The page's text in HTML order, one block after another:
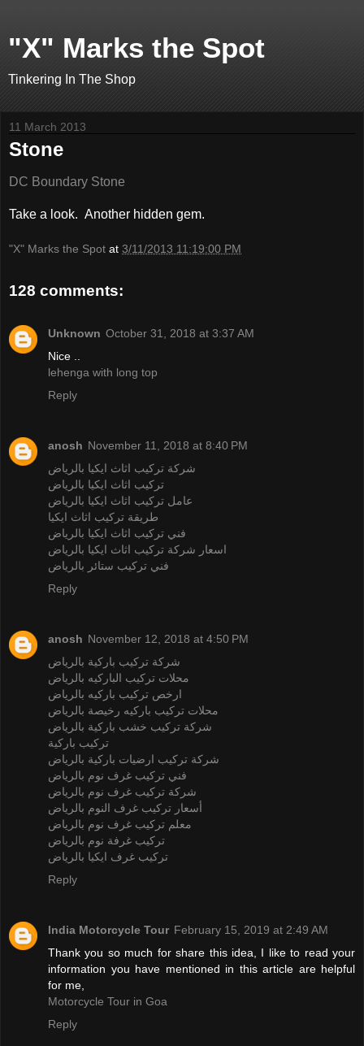
"X" Marks the Spot
Tinkering In The Shop
11 March 2013
Stone
DC Boundary Stone
Take a look. Another hidden gem.
"X" Marks the Spot at 3/11/2013 11:19:00 PM
128 comments:
Unknown October 31, 2018 at 3:37 AM
Nice ..
lehenga with long top
Reply
anosh November 11, 2018 at 8:40 PM
شركة تركيب اثاث ايكيا بالرياض
تركيب اثاث ايكيا بالرياض
عامل تركيب اثاث ايكيا بالرياض
طريقة تركيب اثاث ايكيا
فني تركيب اثاث ايكيا بالرياض
اسعار شركة تركيب اثاث ايكيا بالرياض
فني تركيب ستائر بالرياض
Reply
anosh November 12, 2018 at 4:50 PM
شركة تركيب باركية بالرياض
محلات تركيب الباركيه بالرياض
ارخص تركيب باركيه بالرياض
محلات تركيب باركيه رخيصة بالرياض
شركة تركيب خشب باركية بالرياض
تركيب باركية
شركة تركيب ارضيات باركية بالرياض
فني تركيب غرف نوم بالرياض
شركة تركيب غرف نوم بالرياض
أسعار تركيب غرف النوم بالرياض
معلم تركيب غرف نوم بالرياض
تركيب غرفة نوم بالرياض
تركيب غرف ايكيا بالرياض
Reply
India Motorcycle Tour February 15, 2019 at 2:49 AM
Thank you so much for share this idea, I like to read your
information you have mentioned in this article are helpful
for me,
Motorcycle Tour in Goa
Reply